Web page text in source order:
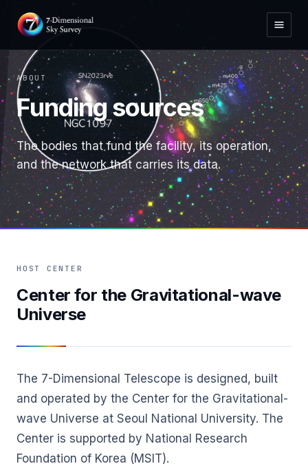
ABOUT
Funding sources
The bodies that fund the facility, its operation,
and the network that carries its data.
HOST CENTER
Center for the Gravitational-wave
Universe
The 7-Dimensional Telescope is designed, built
and operated by the Center for the Gravitational-
wave Universe at Seoul National University. The
Center is supported by National Research
Foundation of Korea (MSIT).